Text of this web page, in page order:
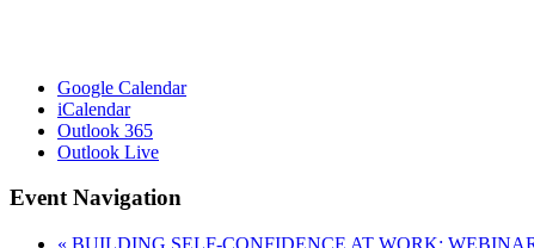
Google Calendar
iCalendar
Outlook 365
Outlook Live
Event Navigation
« BUILDING SELF-CONFIDENCE AT WORK: